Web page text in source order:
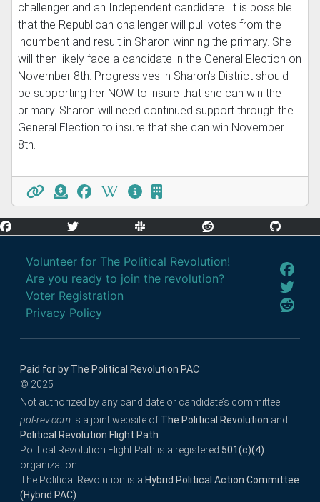
challenger and an Independent candidate. It is possible
that the Republican challenger will pull votes from the
incumbent and result in Sharon winning the primary. She
will then likely face a candidate in the General Election on
November 8th. Progressives in Sharon's District should
be supporting her NOW to insure that she can win the
primary. Sharon will need continued support through the
General Election to insure that she can win November
8th.
Volunteer for The Political Revolution!
Are you ready to join the revolution?
Voter Registration
Privacy Policy
Paid for by The Political Revolution PAC
© 2025
Not authorized by any candidate or candidate’s committee.
pol-rev.com is a joint website of The Political Revolution and
Political Revolution Flight Path.
Political Revolution Flight Path is a registered 501(c)(4)
organization.
The Political Revolution is a Hybrid Political Action Committee
(Hybrid PAC).